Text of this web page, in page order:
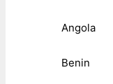
Angola
Benin